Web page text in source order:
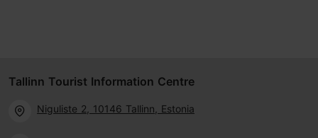
Tallinn Tourist Information Centre
Niguliste 2, 10146 Tallinn, Estonia